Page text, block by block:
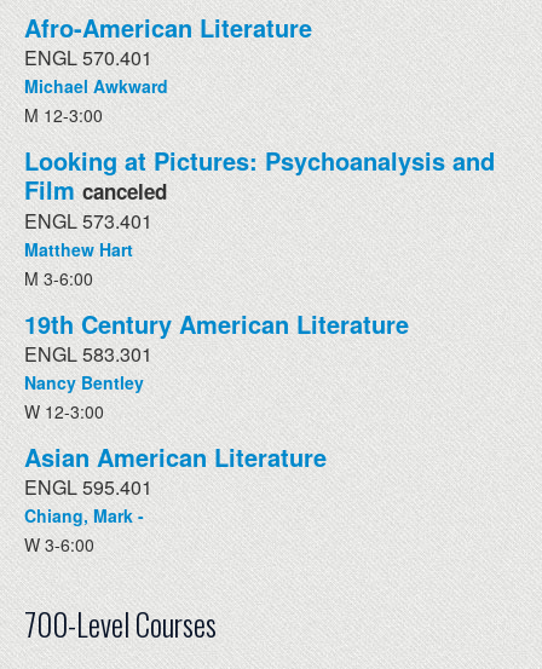
Afro-American Literature
ENGL 570.401
Michael Awkward
M 12-3:00
Looking at Pictures: Psychoanalysis and
Film canceled
ENGL 573.401
Matthew Hart
M 3-6:00
19th Century American Literature
ENGL 583.301
Nancy Bentley
W 12-3:00
Asian American Literature
ENGL 595.401
Chiang, Mark -
W 3-6:00
700-Level Courses